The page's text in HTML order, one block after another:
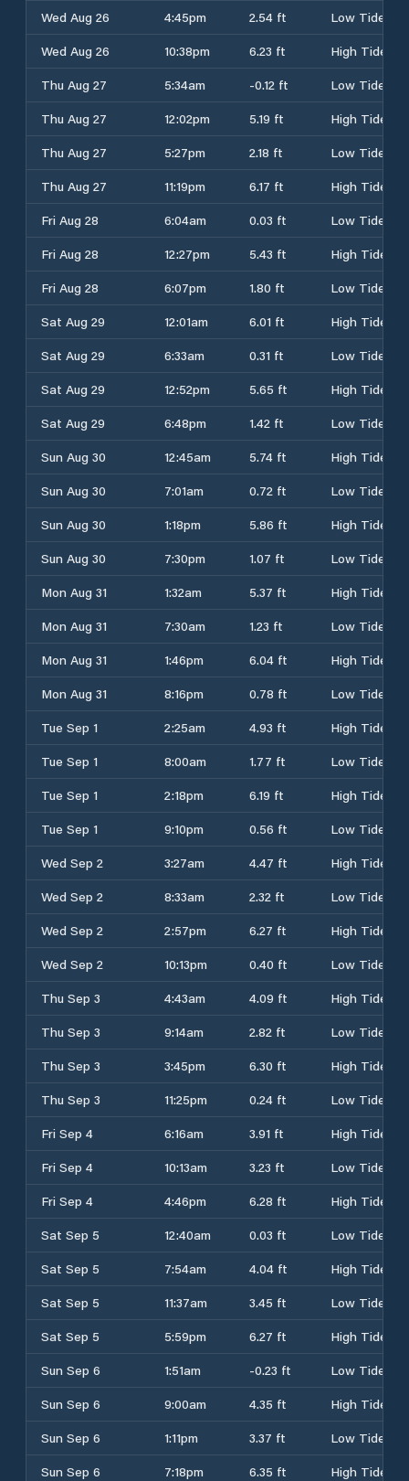
Wed Aug 26
4:45pm 2.54 ft
Low Tide
Wed Aug 26
10:38pm 6.23 ft
High Tide
Thu Aug 27
5:34am -0.12 ft
Low Tide
Thu Aug 27
12:02pm 5.19 ft
High Tide
Thu Aug 27
5:27pm 2.18 ft
Low Tide
Thu Aug 27
11:19pm 6.17 ft
High Tide
Fri Aug 28
6:04am 0.03 ft
Low Tide
Fri Aug 28
12:27pm 5.43 ft
High Tide
Fri Aug 28
6:07pm 1.80 ft
Low Tide
Sat Aug 29
12:01am 6.01 ft
High Tide
Sat Aug 29
6:33am 0.31 ft
Low Tide
Sat Aug 29
12:52pm 5.65 ft
High Tide
Sat Aug 29
6:48pm 1.42 ft
Low Tide
Sun Aug 30
12:45am 5.74 ft
High Tide
Sun Aug 30
7:01am 0.72 ft
Low Tide
Sun Aug 30
1:18pm 5.86 ft
High Tide
Sun Aug 30
7:30pm 1.07 ft
Low Tide
Mon Aug 31
1:32am 5.37 ft
High Tide
Mon Aug 31
7:30am 1.23 ft
Low Tide
Mon Aug 31
1:46pm 6.04 ft
High Tide
Mon Aug 31
8:16pm 0.78 ft
Low Tide
Tue Sep 1
2:25am 4.93 ft
High Tide
Tue Sep 1
8:00am 1.77 ft
Low Tide
Tue Sep 1
2:18pm 6.19 ft
High Tide
Tue Sep 1
9:10pm 0.56 ft
Low Tide
Wed Sep 2
3:27am 4.47 ft
High Tide
Wed Sep 2
8:33am 2.32 ft
Low Tide
Wed Sep 2
2:57pm 6.27 ft
High Tide
Wed Sep 2
10:13pm 0.40 ft
Low Tide
Thu Sep 3
4:43am 4.09 ft
High Tide
Thu Sep 3
9:14am 2.82 ft
Low Tide
Thu Sep 3
3:45pm 6.30 ft
High Tide
Thu Sep 3
11:25pm 0.24 ft
Low Tide
Fri Sep 4
6:16am 3.91 ft
High Tide
Fri Sep 4
10:13am 3.23 ft
Low Tide
Fri Sep 4
4:46pm 6.28 ft
High Tide
Sat Sep 5
12:40am 0.03 ft
Low Tide
Sat Sep 5
7:54am 4.04 ft
High Tide
Sat Sep 5
11:37am 3.45 ft
Low Tide
Sat Sep 5
5:59pm 6.27 ft
High Tide
Sun Sep 6
1:51am -0.23 ft
Low Tide
Sun Sep 6
9:00am 4.35 ft
High Tide
Sun Sep 6
1:11pm 3.37 ft
Low Tide
Sun Sep 6
7:18pm 6.35 ft High Tide